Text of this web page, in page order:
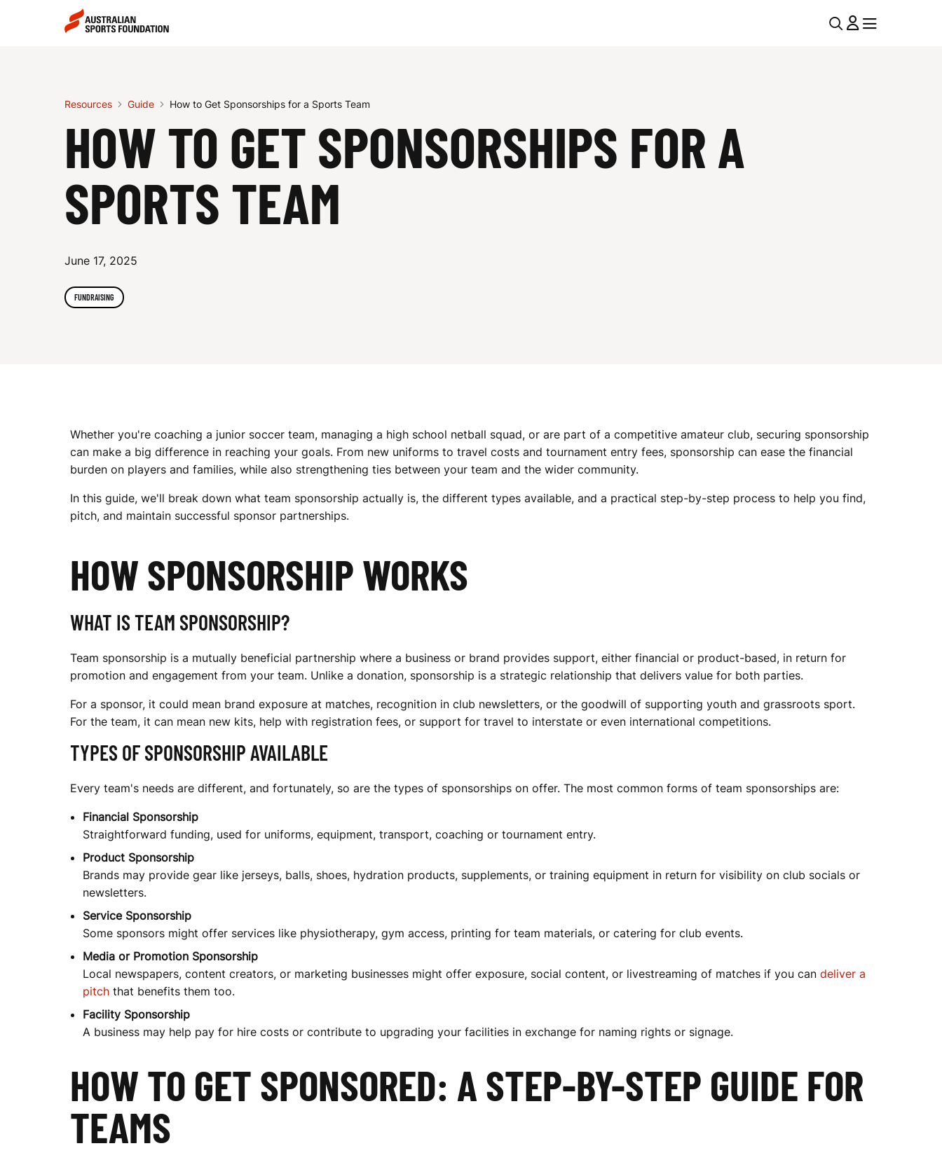
Skip to main content
Skip to main navigation
MENUU
A
T
I
MENU
O
W
T
O
T
S
P
O
N
S
O
R
S
H
I
P
S
Resources Guide How to Get Sponsorships for a Sports Team
HOW TO GET SPONSORSHIPS FOR A
SPORTS TEAM
June 17, 2025
FUNDRAISING
Whether you're coaching a junior soccer team, managing a high school netball squad, or are part of a competitive amateur club, securing sponsorship
can make a big difference in reaching your goals. From new uniforms to travel costs and tournament entry fees, sponsorship can ease the financial
burden on players and families, while also strengthening ties between your team and the wider community.
In this guide, we'll break down what team sponsorship actually is, the different types available, and a practical step-by-step process to help you find,
pitch, and maintain successful sponsor partnerships.
HOW SPONSORSHIP WORKS
WHAT IS TEAM SPONSORSHIP?
Team sponsorship is a mutually beneficial partnership where a business or brand provides support, either financial or product-based, in return for
promotion and engagement from your team. Unlike a donation, sponsorship is a strategic relationship that delivers value for both parties.
For a sponsor, it could mean brand exposure at matches, recognition in club newsletters, or the goodwill of supporting youth and grassroots sport.
For the team, it can mean new kits, help with registration fees, or support for travel to interstate or even international competitions.
TYPES OF SPONSORSHIP AVAILABLE
Every team's needs are different, and fortunately, so are the types of sponsorships on offer. The most common forms of team sponsorships are:
Financial Sponsorship
Straightforward funding, used for uniforms, equipment, transport, coaching or tournament entry.
Product Sponsorship
Brands may provide gear like jerseys, balls, shoes, hydration products, supplements, or training equipment in return for visibility on club socials or
newsletters.
Service Sponsorship
Some sponsors might offer services like physiotherapy, gym access, printing for team materials, or catering for club events.
Media or Promotion Sponsorship
Local newspapers, content creators, or marketing businesses might offer exposure, social content, or livestreaming of matches if you can deliver a
pitch that benefits them too.
Facility Sponsorship
A business may help pay for hire costs or contribute to upgrading your facilities in exchange for naming rights or signage.
HOW TO GET SPONSORED: A STEP-BY-STEP GUIDE FOR
TEAMS